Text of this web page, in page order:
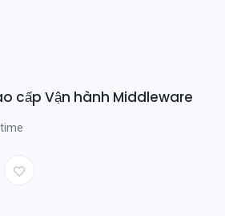
cấp Vận hành Middleware